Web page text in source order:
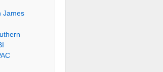
James